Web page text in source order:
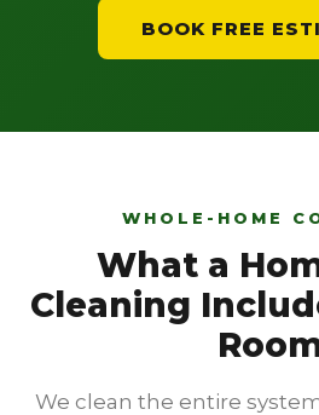
BOOK FREE
WHOLE-HOME
What a
Cleaning
We clean the entire